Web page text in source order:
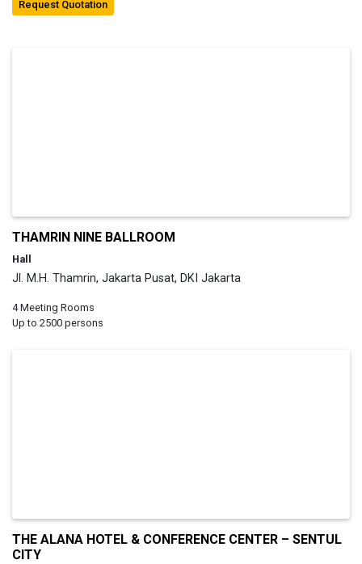
Request Quotation
THAMRIN NINE BALLROOM
Hall
Jl. M.H. Thamrin, Jakarta Pusat, DKI Jakarta
4 Meeting Rooms
Up to 2500 persons
THE ALANA HOTEL & CONFERENCE CENTER – SENTUL
CITY